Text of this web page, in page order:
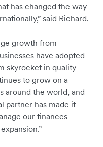
has changed the way
said Richard.
growth from
have adopted
skyrocket in quality
to grow on a
around the world, and
partner has made it
our finances